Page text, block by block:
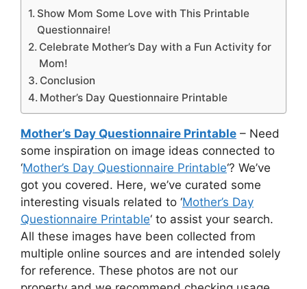
Show Mom Some Love with This Printable
Questionnaire!
Celebrate Mother’s Day with a Fun Activity for
Mom!
Conclusion
Mother’s Day Questionnaire Printable
Mother’s Day Questionnaire Printable – Need
some inspiration on image ideas connected to
‘Mother’s Day Questionnaire Printable‘? We’ve
got you covered. Here, we’ve curated some
interesting visuals related to ‘Mother’s Day
Questionnaire Printable‘ to assist your search.
All these images have been collected from
multiple online sources and are intended solely
for reference. These photos are not our